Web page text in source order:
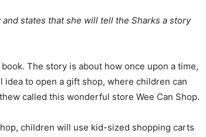
states that she will tell the Sharks a story
The story is about how once upon a time,
to open a gift shop, where children can
called this wonderful store Wee Can Shop.
children will use kid-sized shopping carts